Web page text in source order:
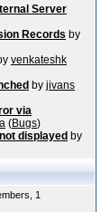
Server
Records by
venkateshk
by jivans
via
(Bugs)
displayed by
1